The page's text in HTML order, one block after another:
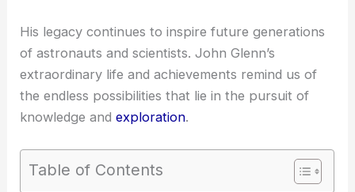
His legacy continues to inspire future generations
of astronauts and scientists. John Glenn’s
extraordinary life and achievements remind us of
the endless possibilities that lie in the pursuit of
knowledge andexploration.
Table of Contents